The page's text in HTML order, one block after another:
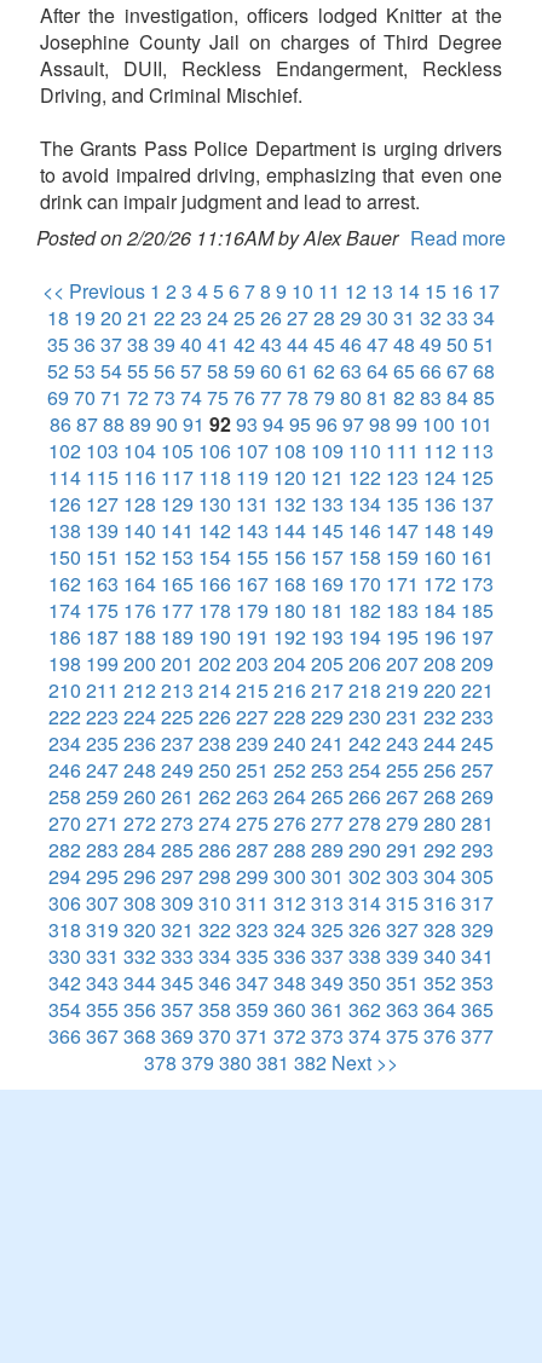
After the investigation, officers lodged Knitter at the
Josephine County Jail on charges of Third Degree
Assault, DUII, Reckless Endangerment, Reckless
Driving, and Criminal Mischief.
The Grants Pass Police Department is urging drivers
to avoid impaired driving, emphasizing that even one
drink can impair judgment and lead to arrest.
Posted on 2/20/26 11:16AM by Alex Bauer Read more
<< Previous 1 23 45678 9 10 11 12 13 14 15 16 17
18 19 20 21 2223 2425262728 29 30 31 3233 34
35363738 39 40 41 4243 4445464748 49 50 51
5253 5455565758 59 60 61 6263 6465666768
69 70 71 7273 7475767778 79 80 81 8283 8485
868788 89 90 91 9293 9495969798 99 100 101
102 103 104 105 106 107 108 109 110 111 112 113
114 115 116 117 118 119 120 121 122 123 124 125
126 127 128 129 130 131 132 133 134 135 136 137
138 139 140 141 142 143 144 145 146 147 148 149
150 151 152 153 154 155 156 157 158 159 160 161
162 163 164 165 166 167 168 169 170 171 172 173
174 175 176 177 178 179 180 181 182 183 184 185
186 187 188 189 190 191 192 193 194 195 196 197
198 199 200 201 202203 204205206207208 209
210 211 212213 214215216217218 219 220 221
222223 224225226227228 229 230 231 232233
234235236237238 239 240 241 242243 244245
246247248 249 250 251 252253 254255256257
258 259 260 261 262263 264265266267268 269
270 271 272273 274275276277278 279 280 281
282283 284285286287288 289 290 291 292293
294295296297298 299 300 301 302303 304305
306307308 309 310 311 312313 314315316317
318 319 320 321 322323 324325326327328 329
330 331 332333 334335336337338 339 340 341
342343 344345346347348 349 350 351 352353
354355356357358 359 360 361 362363 364365
366367368 369 370 371 372373 374375376377
378 379 380 381 382 Next >>